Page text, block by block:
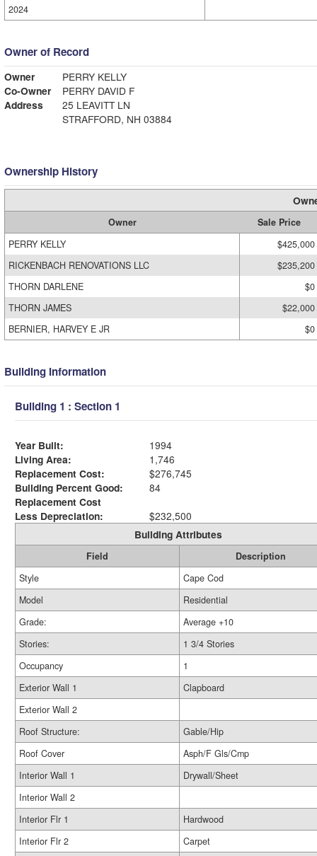
2024
Owner of Record
Owner
PERRY KELLY
Co-Owner
PERRY DAVID F
Address
25 LEAVITT LN
STRAFFORD, NH 03884
Ownership History
Owner
Sale Price
PERRY KELLY
$425,000
RICKENBACH RENOVATIONS LLC
$235,200
THORN DARLENE
$0
THORN JAMES
$22,000
BERNIER, HARVEY E JR
$0
Building Information
Building 1 : Section 1
Year Built:
1994
Living Area:
1,746
Replacement Cost:
$276,745
Building Percent Good:
84
Replacement Cost
Less Depreciation:
$232,500
Building Attributes
Field
Description
Style
Cape Cod
Model
Residential
Grade:
Average +10
Stories:
1 3/4 Stories
Occupancy
1
Exterior Wall 1
Clapboard
Exterior Wall 2
Roof Structure:
Gable/Hip
Roof Cover
Asph/F Gls/Cmp
Interior Wall 1
Drywall/Sheet
Interior Wall 2
Interior Flr 1
Hardwood
Interior Flr 2
Carpet